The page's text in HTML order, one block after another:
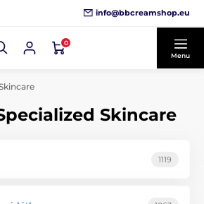
info@bbcreamshop.eu
0
Menu
Skincare
1119